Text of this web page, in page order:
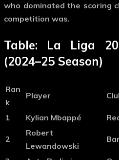
who dominated the scoring
competition was.
Table: La Liga
(2024–25 Season)
Ran
k
Player
1
Kylian Mbappé
2
Robert
Lewandowski